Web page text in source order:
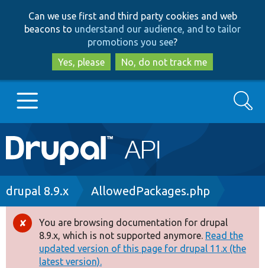
to
main
content
to
search
Can we use first and third party cookies and web
beacons to understand our audience, and to tailor
promotions you see?
Yes, please
No, do not track me
Main
navigation
Go to Drupal.org
Drupal 8+
Other projects
Search
Breadcrumb
drupal 8.9.x AllowedPackages.php
Error
message
You are browsing documentation for drupal
8.9.x, which is not supported anymore. Read the
updated version of this page for drupal 11.x (the
latest version).